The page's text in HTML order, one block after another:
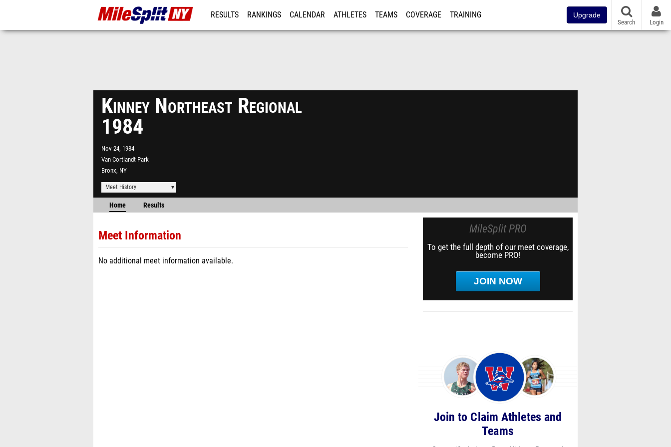
RESULTS RANKINGS CALENDAR ATHLETES TEAMS COVERAGE TRAINING Upgrade
Search Login
Kinney Northeast Regional
1984
Nov 24, 1984
Van Cortlandt Park
Bronx, NY
Meet History
Home Results
Meet Information
No additional meet information available.
MileSplit PRO
To get the full depth of our meet coverage,
become PRO!
JOIN NOW
Join to Claim Athletes and
Teams